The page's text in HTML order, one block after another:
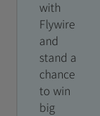
with
Flywire
and
stand a
chance
to win
big